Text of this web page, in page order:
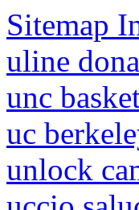
Sitemap
uline
unc
uc
unlock